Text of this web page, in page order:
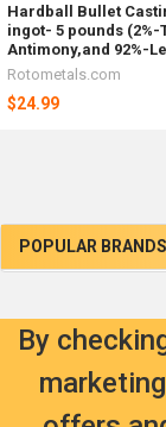
Sidebar
POPULAR BRANDS
Hardball Bullet
ingot- 5 pounds (2%-
Antimony,and 92%-
Rotometals.com
$24.99
By